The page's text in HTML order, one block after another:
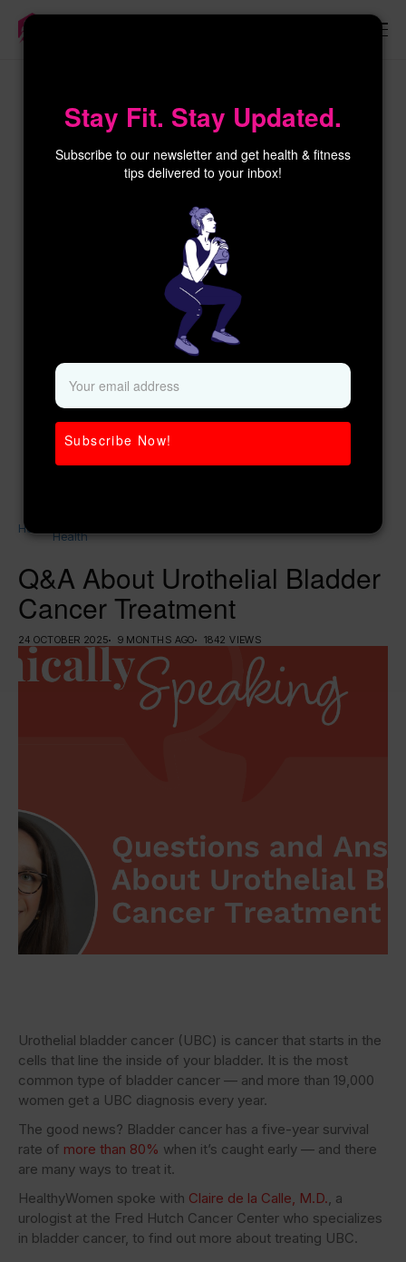
Home
Health
Q&A About Urothelial Bladder
Cancer Treatment
24 OCTOBER 2025 9 MONTHS AGO 1842 VIEWS
Urothelial bladder cancer (UBC) is cancer that starts in the
cells that line the inside of your bladder. It is the most
common type of bladder cancer — and more than 19,000
women get a UBC diagnosis every year.
The good news? Bladder cancer has a five-year survival
rate of more than 80% when it’s caught early — and there
are many ways to treat it.
HealthyWomen spoke with Claire de la Calle, M.D., a
urologist at the Fred Hutch Cancer Center who specializes
in bladder cancer, to find out more about treating UBC.
Stay Fit. Stay Updated.
Subscribe to our newsletter and get health & fitness
tips delivered to your inbox!
Subscribe Now!